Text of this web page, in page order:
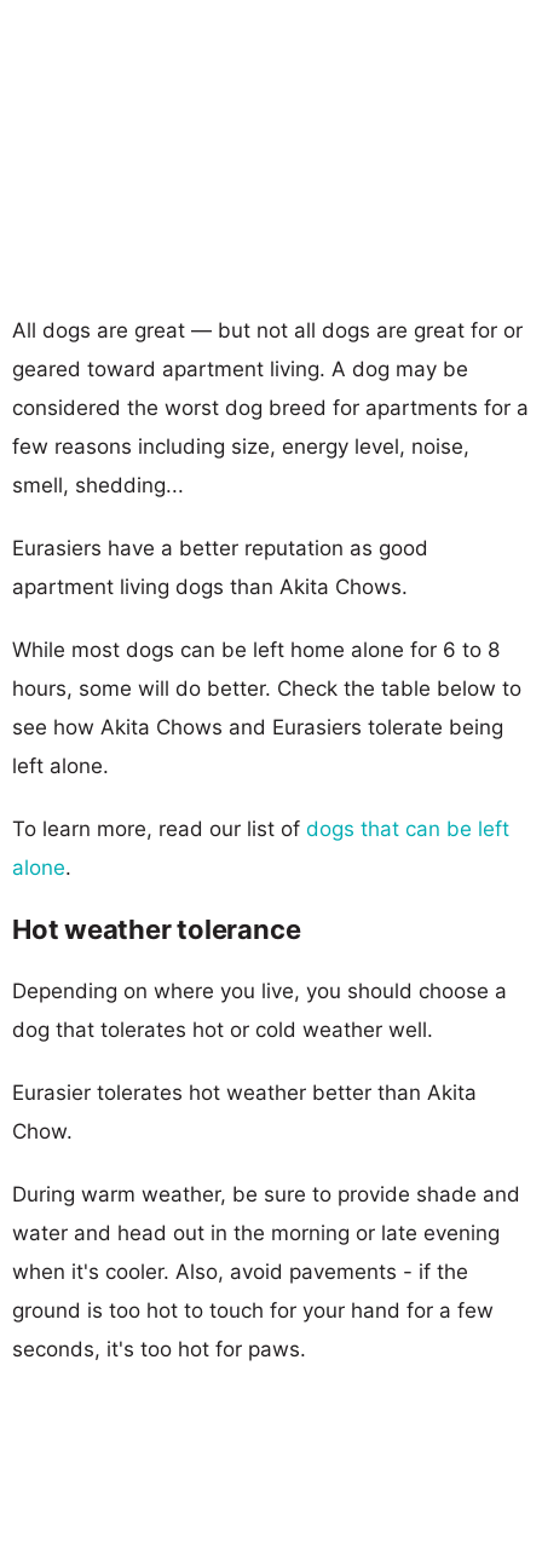
All dogs are great — but not all dogs are great for or
geared toward apartment living. A dog may be
considered the worst dog breed for apartments for a
few reasons including size, energy level, noise,
smell, shedding...
Eurasiers have a better reputation as good
apartment living dogs than Akita Chows.
While most dogs can be left home alone for 6 to 8
hours, some will do better. Check the table below to
see how Akita Chows and Eurasiers tolerate being
left alone.
To learn more, read our list of dogs that can be left
alone.
Hot weather tolerance
Depending on where you live, you should choose a
dog that tolerates hot or cold weather well.
Eurasier tolerates hot weather better than Akita
Chow.
During warm weather, be sure to provide shade and
water and head out in the morning or late evening
when it's cooler. Also, avoid pavements - if the
ground is too hot to touch for your hand for a few
seconds, it's too hot for paws.